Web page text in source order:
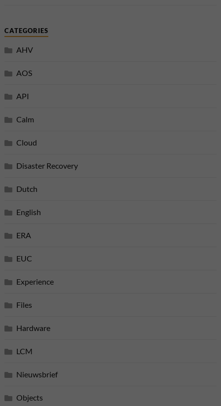
CATEGORIES
AHV
AOS
API
Calm
Cloud
Disaster Recovery
Dutch
English
ERA
EUC
Experience
Files
Hardware
LCM
Nieuwsbrief
Objects